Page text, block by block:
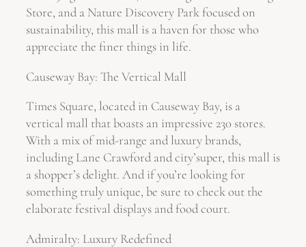
Store, and a Nature Discovery Park focused on
sustainability, this mall is a haven for those who
appreciate the finer things in life.
Causeway Bay: The Vertical Mall
Times Square, located in Causeway Bay, is a
vertical mall that boasts an impressive 230 stores.
With a mix of mid-range and luxury brands,
including Lane Crawford and city’super, this mall is
a shopper’s delight. And if you’re looking for
something truly unique, be sure to check out the
elaborate festival displays and food court.
Admiralty: Luxury Redefined